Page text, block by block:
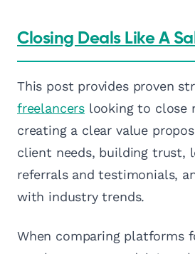
Closing Deals Like A
This post provides proven
freelancers looking to close
creating a clear value
client needs, building trust,
referrals and testimonials,
with industry trends.
When comparing platforms